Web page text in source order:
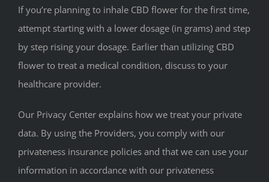
If you’re planning to inhale CBD flower for the first time,
attempt starting with a lower dosage (in grams) and step
by step rising your dosage. Earlier than utilizing CBD
flower to treat a medical condition, discuss to your
healthcare provider.
Our Privacy Center explains how we treat your private
data. By using the Providers, you comply with our
privateness insurance policies and that we can use your
information in accordance with our privateness